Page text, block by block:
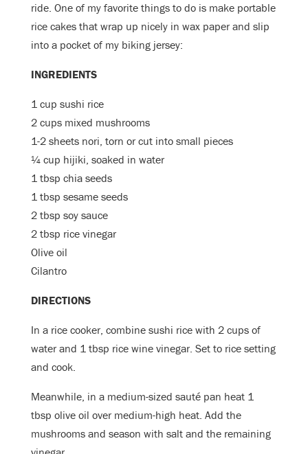
ride. One of my favorite things to do is make portable
rice cakes that wrap up nicely in wax paper and slip
into a pocket of my biking jersey:
INGREDIENTS
1 cup sushi rice
2 cups mixed mushrooms
1-2 sheets nori, torn or cut into small pieces
¼ cup hijiki, soaked in water
1 tbsp chia seeds
1 tbsp sesame seeds
2 tbsp soy sauce
2 tbsp rice vinegar
Olive oil
Cilantro
DIRECTIONS
In a rice cooker, combine sushi rice with 2 cups of
water and 1 tbsp rice wine vinegar. Set to rice setting
and cook.
Meanwhile, in a medium-sized sauté pan heat 1
tbsp olive oil over medium-high heat. Add the
mushrooms and season with salt and the remaining